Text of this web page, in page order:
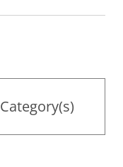
Category(s)